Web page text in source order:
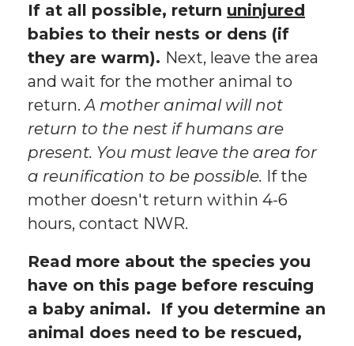
If at all possible, return uninjured
babies to their nests or dens (if
they are warm). Next, leave the area
and wait for the mother animal to
return.A mother animal will not
return to the nest if humans are
present. You must leave the area for
a reunification to be possible. If the
mother doesn't return within 4-6
hours, contact NWR.
Read more about the species you
have on this page before rescuing
a baby animal. If you determine an
animal does need to be rescued,